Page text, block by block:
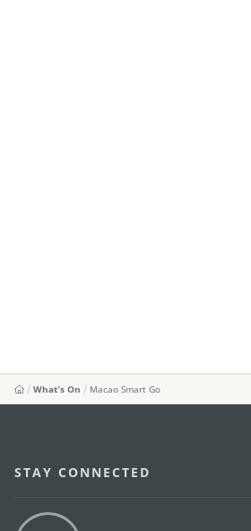
What's On Macao Smart Go
STAY CONNECTED